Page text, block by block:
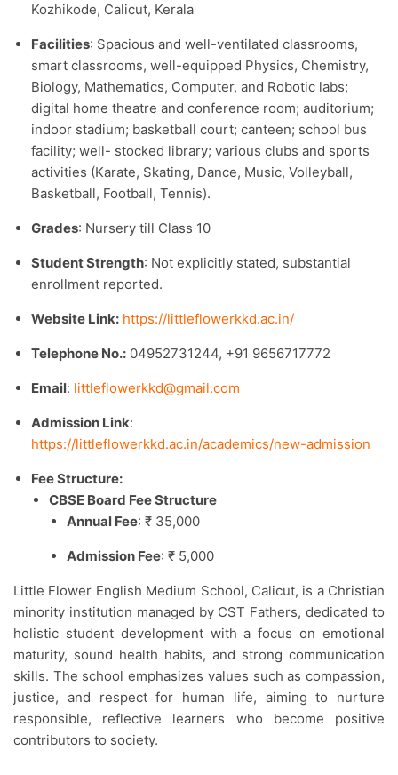
Kozhikode, Calicut, Kerala
Facilities: Spacious and well-ventilated classrooms,
smart classrooms, well-equipped Physics, Chemistry,
Biology, Mathematics, Computer, and Robotic labs;
digital home theatre and conference room; auditorium;
indoor stadium; basketball court; canteen; school bus
facility; well- stocked library; various clubs and sports
activities (Karate, Skating, Dance, Music, Volleyball,
Basketball, Football, Tennis).​
Grades: Nursery till Class 10
Student Strength: Not explicitly stated, substantial
enrollment reported.​
Website Link: https://littleflowerkkd.ac.in/​
Telephone No.: 04952731244, +91 9656717772
Email: littleflowerkkd@gmail.com
Admission Link:
https://littleflowerkkd.ac.in/academics/new-admission
Fee Structure:
CBSE Board Fee Structure
Annual Fee: ₹ 35,000
Admission Fee: ₹ 5,000
Little Flower English Medium School, Calicut, is a Christian
minority institution managed by CST Fathers, dedicated to
holistic student development with a focus on emotional
maturity, sound health habits, and strong communication
skills. The school emphasizes values such as compassion,
justice, and respect for human life, aiming to nurture
responsible, reflective learners who become positive
contributors to society.